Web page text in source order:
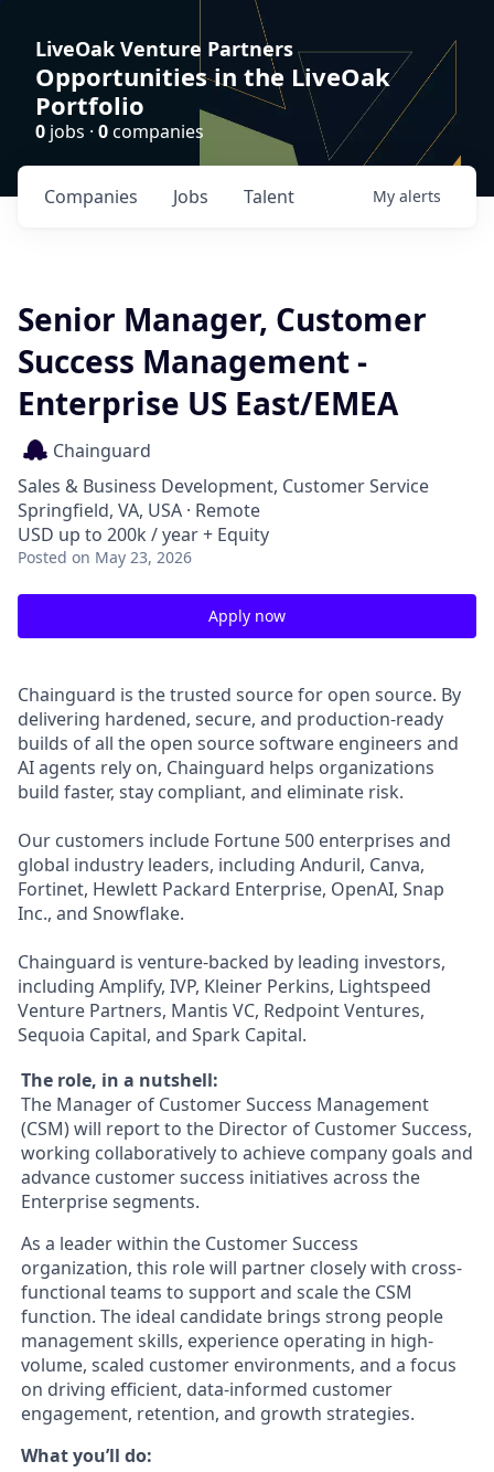
LiveOak Venture Partners
Opportunities in the LiveOak
Portfolio
0 jobs · 0companies
Jobs
Companies Talent My alerts
Senior Manager, Customer
Success Management -
Enterprise US East/EMEA
Chainguard
Sales & Business Development, Customer Service
Springfield, VA, USA · Remote
USD up to 200k / year + Equity
Posted on May 23, 2026
Apply now
Chainguard is the trusted source for open source. By
delivering hardened, secure, and production-ready
builds of all the open source software engineers and
AI agents rely on, Chainguard helps organizations
build faster, stay compliant, and eliminate risk.
Our customers include Fortune 500 enterprises and
global industry leaders, including Anduril, Canva,
Fortinet, Hewlett Packard Enterprise, OpenAI, Snap
Inc., and Snowflake.
Chainguard is venture-backed by leading investors,
including Amplify, IVP, Kleiner Perkins, Lightspeed
Venture Partners, Mantis VC, Redpoint Ventures,
Sequoia Capital, and Spark Capital.
The role, in a nutshell:
The Manager of Customer Success Management
(CSM) will report to the Director of Customer Success,
working collaboratively to achieve company goals and
advance customer success initiatives across the
Enterprise segments.
As a leader within the Customer Success
organization, this role will partner closely with cross-
functional teams to support and scale the CSM
function. The ideal candidate brings strong people
management skills, experience operating in high-
volume, scaled customer environments, and a focus
on driving efficient, data-informed customer
engagement, retention, and growth strategies.
What you’ll do: